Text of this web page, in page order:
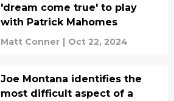
'dream come true' to play
with Patrick Mahomes
Matt Conner | Oct 22, 2024
Joe Montana identifies the
most difficult aspect of a